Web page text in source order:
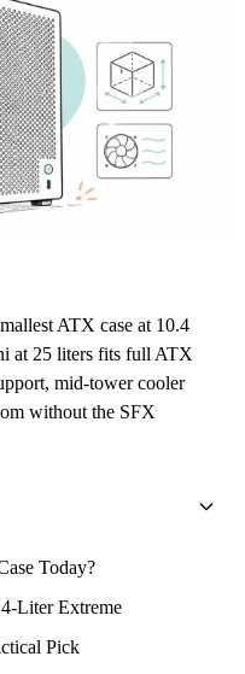
ATX case at 10.4
at 25 liters fits full ATX
mid-tower cooler
without the SFX
Today?
Liter Extreme
Pick